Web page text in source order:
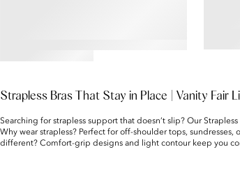
Strapless Bras That Stay in Place | Vanity Fair
Searching for strapless support that doesn’t slip? Our
Why wear strapless? Perfect for off-shoulder tops,
different? Comfort-grip designs and light contour keep you